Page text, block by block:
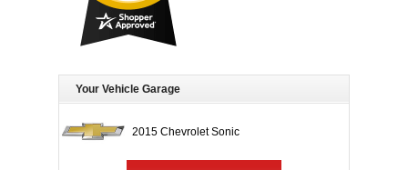
Your Vehicle Garage
2015 Chevrolet Sonic